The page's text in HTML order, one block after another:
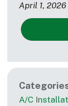
April 1, 2026
A/C